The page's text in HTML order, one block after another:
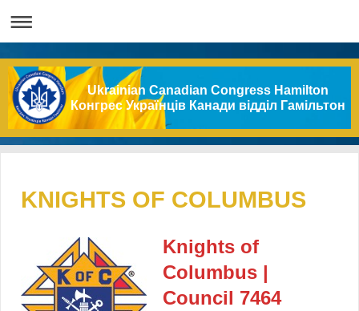
Ukrainian Canadian Congress Hamilton
Конгрес Українців Канади відділ Гамільтон
KNIGHTS OF COLUMBUS
Knights of
Columbus |
Council 7464